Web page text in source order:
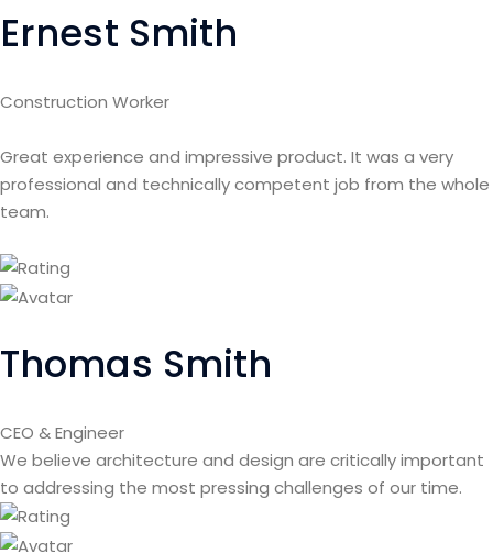
Ernest Smith
Construction Worker
Great experience and impressive product. It was a very
professional and technically competent job from the whole
team.
Thomas Smith
CEO & Engineer
We believe architecture and design are critically important
to addressing the most pressing challenges of our time.